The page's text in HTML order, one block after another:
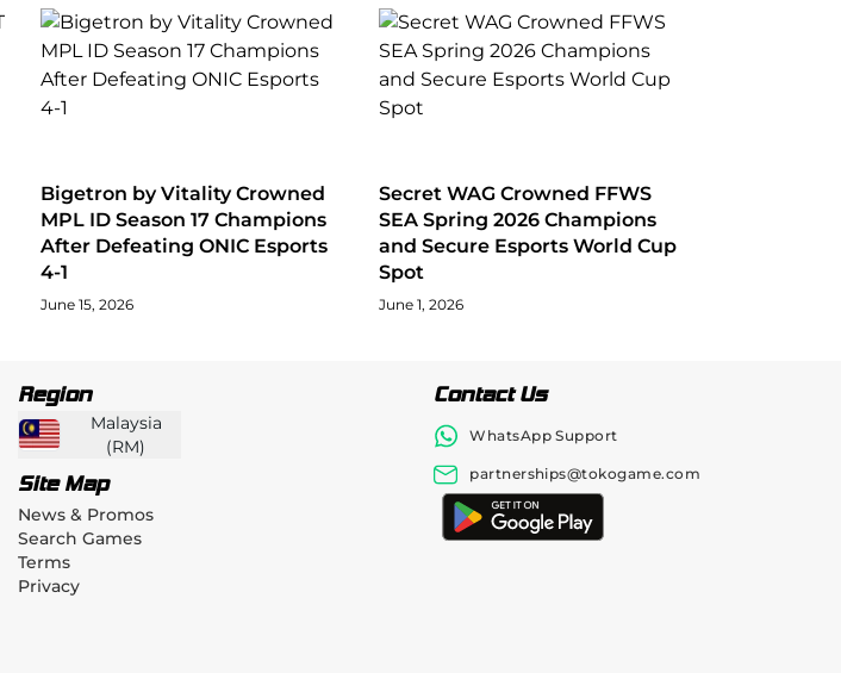
Bigetron by Vitality Crowned
MPL ID Season 17 Champions
After Defeating ONIC Esports
4-1
June 15, 2026
Secret WAG Crowned FFWS
SEA Spring 2026 Champions
and Secure Esports World Cup
Spot
June 1, 2026
Region
Malaysia
(RM)
Site Map
News & Promos
Search Games
Terms
Privacy
Contact Us
WhatsApp Support
partnerships@tokogame.com